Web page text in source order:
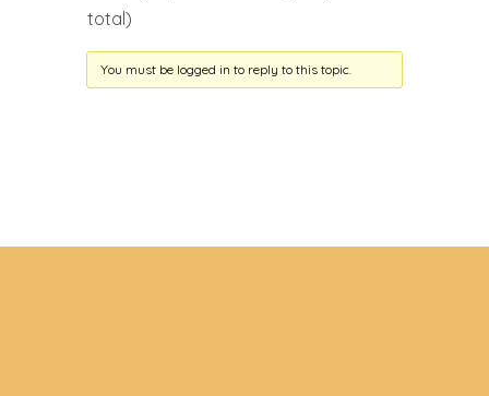
total)
You must be logged in to reply to this topic.